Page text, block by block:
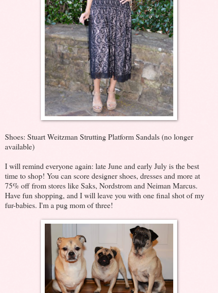
Shoes: Stuart Weitzman Strutting Platform Sandals (no longer
available)
I will remind everyone again: late June and early July is the best
time to shop! You can score designer shoes, dresses and more at
75% off from stores like Saks, Nordstrom and Neiman Marcus.
Have fun shopping, and I will leave you with one final shot of my
fur-babies. I'm a pug mom of three!